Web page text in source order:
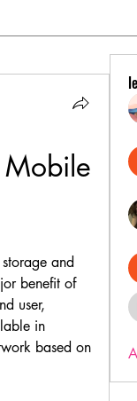
and
benefit of
user,
in
based on